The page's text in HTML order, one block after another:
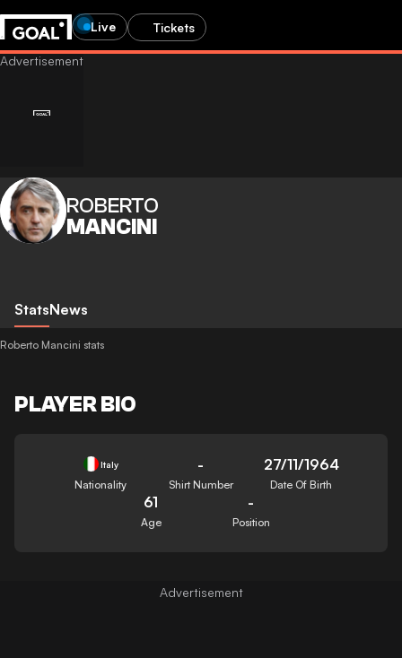
Live Tickets
ROBERTO
MANCINI
StatsNews
Roberto Mancini stats
PLAYER BIO
Italy
Nationality
-
Shirt Number
27/11/1964
Date Of Birth
61
Age
-
Position